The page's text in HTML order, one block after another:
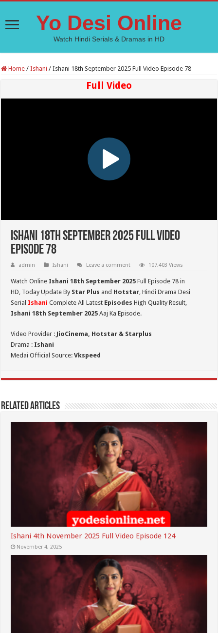
Yo Desi Online
Watch Hindi Serials & Dramas in HD
Home / Ishani / Ishani 18th September 2025 Full Video Episode 78
Full Video
Ishani 18th September 2025 Full Video
Episode 78
admin Ishani Leave a comment 107,403 Views
Watch Online Ishani 18th September 2025 Full Episode 78 in
HD, Today Update By Star Plus and Hotstar, Hindi Drama Desi
Serial Ishani Complete All Latest Episodes High Quality Result,
Ishani 18th September 2025 Aaj Ka Episode.
Video Provider : JioCinema, Hotstar & Starplus
Drama : Ishani
Medai Official Source:Vkspeed
Related Articles
Ishani 4th November 2025 Full Video Episode 124
November 4, 2025